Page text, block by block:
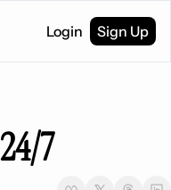
Login Sign Up
7